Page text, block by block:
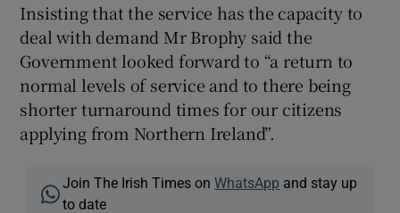
Insisting that the service has the capacity to
deal with demand Mr Brophy said the
Government looked forward to “a return to
normal levels of service and to there being
shorter turnaround times for our citizens
applying from Northern Ireland”.
Join The Irish Times onWhatsApp and stay up
to date